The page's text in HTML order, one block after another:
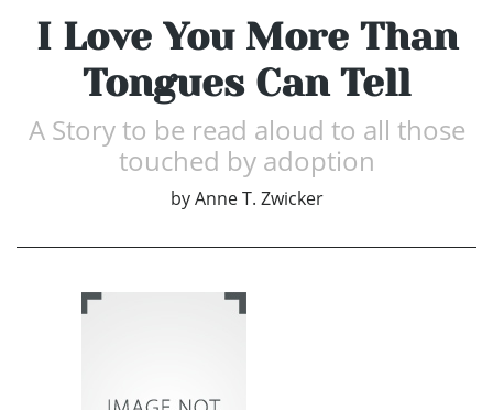
I Love You More Than
Tongues Can Tell
A Story to be read aloud to all those
touched by adoption
by Anne T. Zwicker